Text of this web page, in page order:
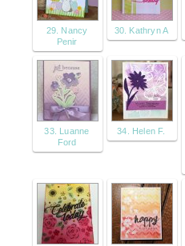
29. Nancy
Penir
30. Kathryn A
33. Luanne
Ford
34. Helen F.